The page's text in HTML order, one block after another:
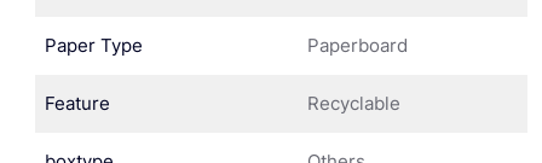
Paper Type Paperboard
Feature Recyclable